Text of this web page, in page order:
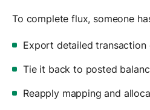
To complete flux, someone
Export detailed transaction
Tie it back to posted
Reapply mapping and